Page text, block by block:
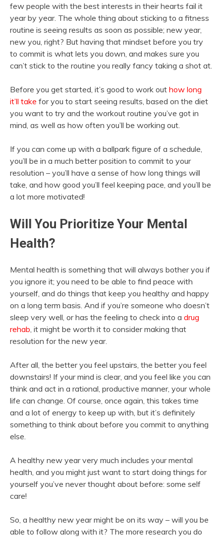
few people with the best interests in their hearts fail it
year by year. The whole thing about sticking to a fitness
routine is seeing results as soon as possible; new year,
new you, right? But having that mindset before you try
to commit is what lets you down, and makes sure you
can’t stick to the routine you really fancy taking a shot at.
Before you get started, it’s good to work out how long
it’ll take for you to start seeing results, based on the diet
you want to try and the workout routine you’ve got in
mind, as well as how often you’ll be working out.
If you can come up with a ballpark figure of a schedule,
you’ll be in a much better position to commit to your
resolution – you’ll have a sense of how long things will
take, and how good you’ll feel keeping pace, and you’ll be
a lot more motivated!
Will You Prioritize Your Mental
Health?
Mental health is something that will always bother you if
you ignore it; you need to be able to find peace with
yourself, and do things that keep you healthy and happy
on a long term basis. And if you’re someone who doesn’t
sleep very well, or has the feeling to check into a drug
rehab, it might be worth it to consider making that
resolution for the new year.
After all, the better you feel upstairs, the better you feel
downstairs! If your mind is clear, and you feel like you can
think and act in a rational, productive manner, your whole
life can change. Of course, once again, this takes time
and a lot of energy to keep up with, but it’s definitely
something to think about before you commit to anything
else.
A healthy new year very much includes your mental
health, and you might just want to start doing things for
yourself you’ve never thought about before: some self
care!
So, a healthy new year might be on its way – will you be
able to follow along with it? The more research you do